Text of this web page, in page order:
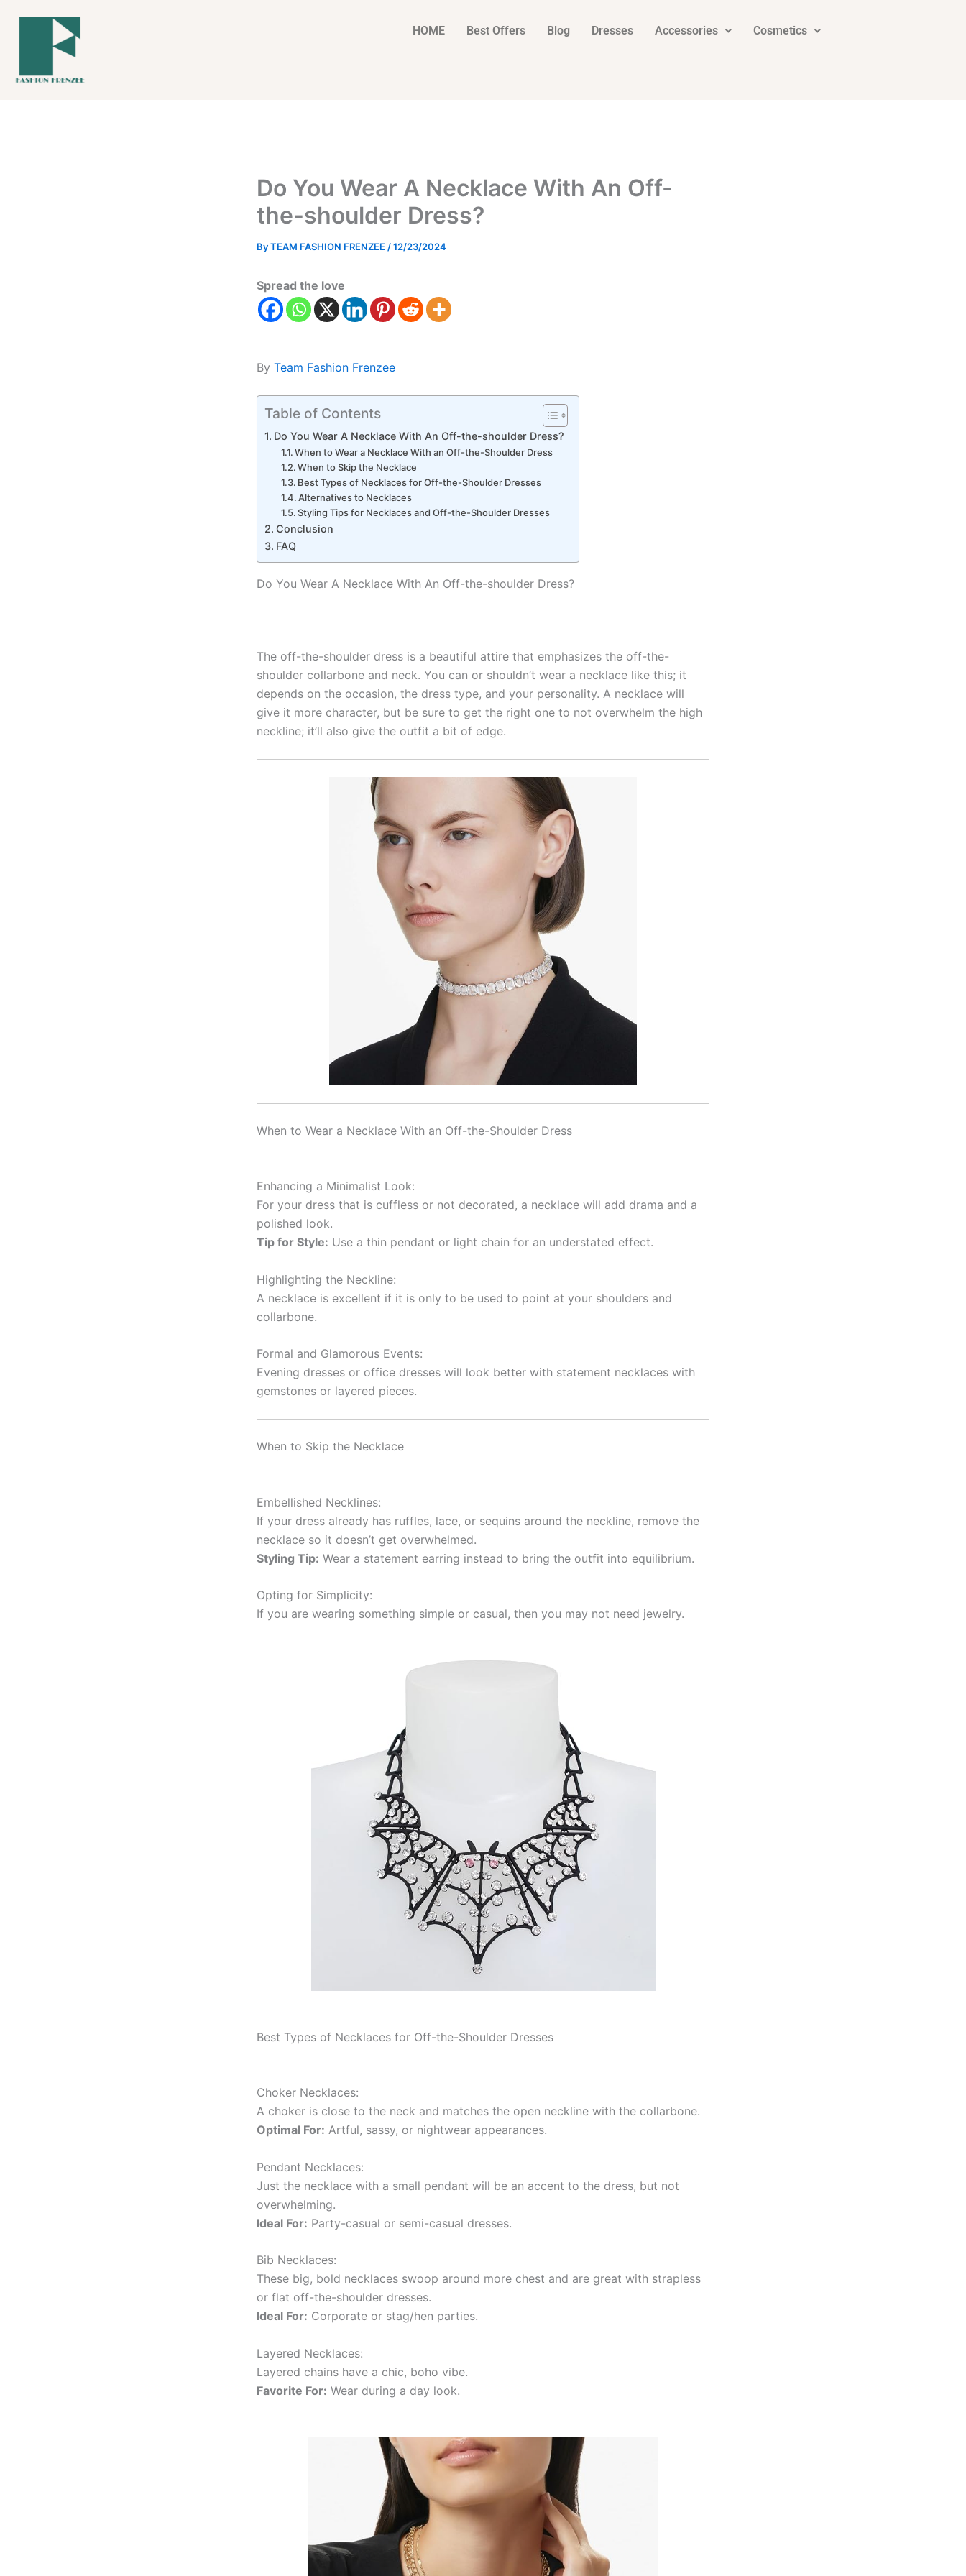
HOME Best Offers Blog Dresses Accessories Cosmetics
Do You Wear A Necklace With An Off-
the-shoulder Dress?
ByTEAM FASHION FRENZEE /12/23/2024
Spread the love
By Team Fashion Frenzee
Table of Contents
Do You Wear A Necklace With An Off-the-shoulder Dress?
When to Wear a Necklace With an Off-the-Shoulder Dress
When to Skip the Necklace
Best Types of Necklaces for Off-the-Shoulder Dresses
Alternatives to Necklaces
Styling Tips for Necklaces and Off-the-Shoulder Dresses
Conclusion
FAQ
Do You Wear A Necklace With An Off-the-shoulder Dress?
The off-the-shoulder dress is a beautiful attire that emphasizes the off-the-
shoulder collarbone and neck. You can or shouldn’t wear a necklace like this; it
depends on the occasion, the dress type, and your personality. A necklace will
give it more character, but be sure to get the right one to not overwhelm the high
neckline; it’ll also give the outfit a bit of edge.
When to Wear a Necklace With an Off-the-Shoulder Dress
Enhancing a Minimalist Look:
For your dress that is cuffless or not decorated, a necklace will add drama and a
polished look.
Tip for Style: Use a thin pendant or light chain for an understated effect.
Highlighting the Neckline:
A necklace is excellent if it is only to be used to point at your shoulders and
collarbone.
Formal and Glamorous Events:
Evening dresses or office dresses will look better with statement necklaces with
gemstones or layered pieces.
When to Skip the Necklace
Embellished Necklines:
If your dress already has ruffles, lace, or sequins around the neckline, remove the
necklace so it doesn’t get overwhelmed.
Styling Tip: Wear a statement earring instead to bring the outfit into equilibrium.
Opting for Simplicity:
If you are wearing something simple or casual, then you may not need jewelry.
Best Types of Necklaces for Off-the-Shoulder Dresses
Choker Necklaces:
A choker is close to the neck and matches the open neckline with the collarbone.
Optimal For: Artful, sassy, or nightwear appearances.
Pendant Necklaces:
Just the necklace with a small pendant will be an accent to the dress, but not
overwhelming.
Ideal For: Party-casual or semi-casual dresses.
Bib Necklaces:
These big, bold necklaces swoop around more chest and are great with strapless
or flat off-the-shoulder dresses.
Ideal For: Corporate or stag/hen parties.
Layered Necklaces:
Layered chains have a chic, boho vibe.
Favorite For: Wear during a day look.